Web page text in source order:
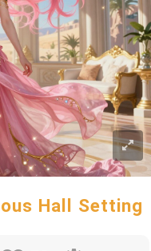
Hall Setting